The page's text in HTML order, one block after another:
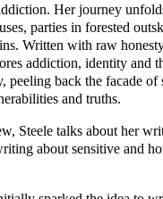
Her journey
parties in forested
Written with raw
addiction, identity and
peeling back the facade of
and truths.
Steele talks about her
about sensitive and